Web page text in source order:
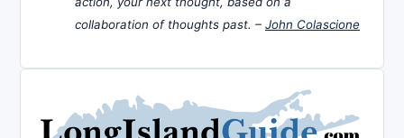
collaboration of thoughts past. – John Colascione